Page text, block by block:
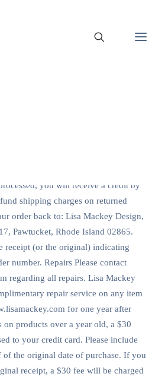
accept items for exchange or
purchase. Items must be returned in
you will receive a credit by
shipping charges on returned
order back to: Lisa Mackey Design,
Pawtucket, Rhode Island 02865.
receipt (or the original) indicating
number. Repairs Please contact
regarding all repairs. Lisa Mackey
repair service on any item
for one year after
on products over a year old, a $30
to your credit card. Please include
of the original date of purchase. If you
receipt, a $30 fee will be charged